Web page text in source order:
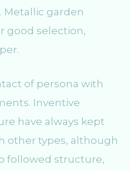
Metallic garden
good selection,
of persona with
Inventive
have always kept
other types, although
followed structure,